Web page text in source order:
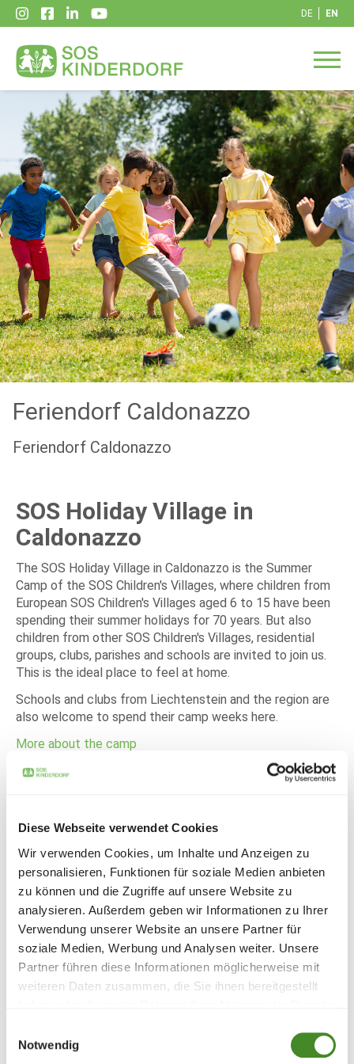
Diese Webseite verwendet Cookies
Wir verwenden Cookies, um Inhalte und Anzeigen zu
personalisieren, Funktionen für soziale Medien anbieten
zu können und die Zugriffe auf unsere Website zu
analysieren. Außerdem geben wir Informationen zu Ihrer
Verwendung unserer Website an unsere Partner für
soziale Medien, Werbung und Analysen weiter. Unsere
Partner führen diese Informationen möglicherweise mit
weiteren Daten zusammen, die Sie ihnen bereitgestellt
Notwendig
DE EN
Feriendorf Caldonazzo
Feriendorf Caldonazzo
SOS Holiday Village in
Caldonazzo
The SOS Holiday Village in Caldonazzo is the Summer
Camp of the SOS Children's Villages, where children from
European SOS Children's Villages aged 6 to 15 have been
spending their summer holidays for 70 years. But also
children from other SOS Children's Villages, residential
groups, clubs, parishes and schools are invited to join us.
This is the ideal place to feel at home.
Schools and clubs from Liechtenstein and the region are
also welcome to spend their camp weeks here.
More about the camp
village Caldonazzo
DOWNLOAD
holiday camp on Lake Caldonazzo. To ensure that the
camp runs smoothly, it needs numerous dedicated staff